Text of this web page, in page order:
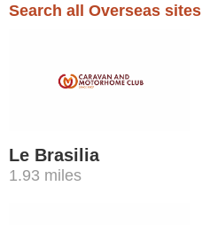
Search all Overseas sites
Le Brasilia
1.93 miles